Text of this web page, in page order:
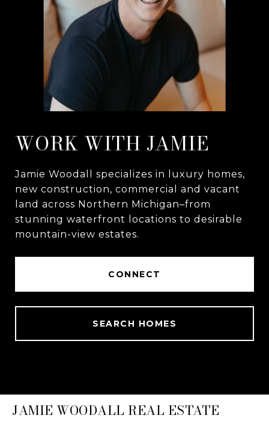
WORK WITH JAMIE
Jamie Woodall specializes in luxury homes,
new construction, commercial and vacant
land across Northern Michigan–from
stunning waterfront locations to desirable
mountain-view estates.
CONNECT
SEARCH HOMES
JAMIE WOODALL REAL ESTATE